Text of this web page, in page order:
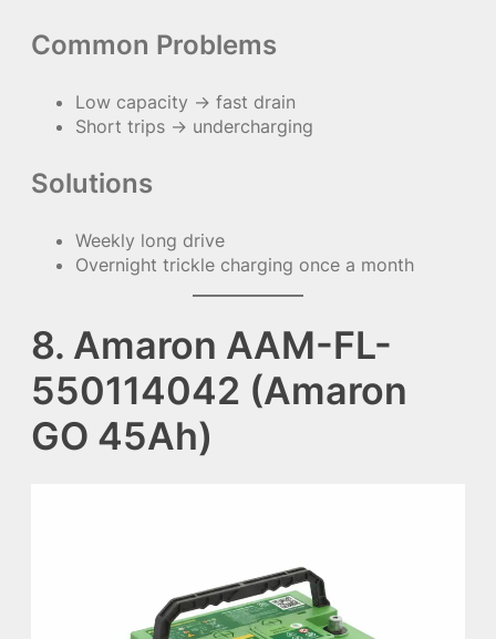
Common Problems
Low capacity → fast drain
Short trips → undercharging
Solutions
Weekly long drive
Overnight trickle charging once a month
8. Amaron AAM-FL-
550114042 (Amaron
GO 45Ah)